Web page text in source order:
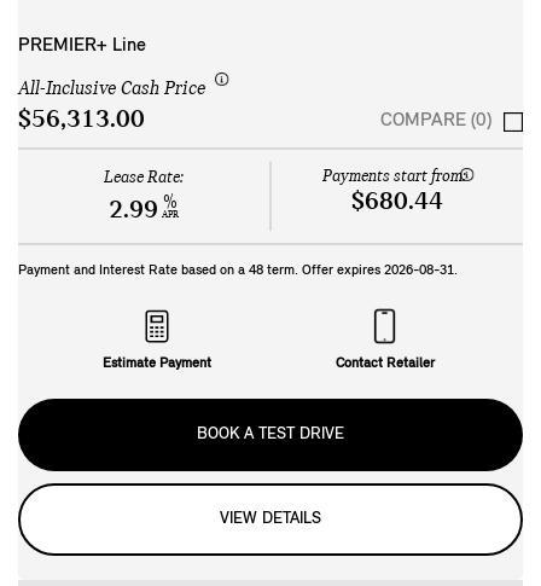
PREMIER+ Line
All-Inclusive Cash Price
$56,313.00 COMPARE (0)
Lease Rate:
2.99 %
APR
Payments start from:
$680.44
Payment and Interest Rate based on a 48 term. Offer expires 2026-08-31.
Estimate Payment Contact Retailer
BOOK A TEST DRIVE
VIEW DETAILS